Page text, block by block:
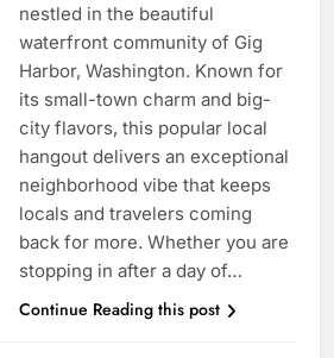
nestled in the beautiful
waterfront community of Gig
Harbor, Washington. Known for
its small-town charm and big-
city flavors, this popular local
hangout delivers an exceptional
neighborhood vibe that keeps
locals and travelers coming
back for more. Whether you are
stopping in after a day of…
Continue Reading this post